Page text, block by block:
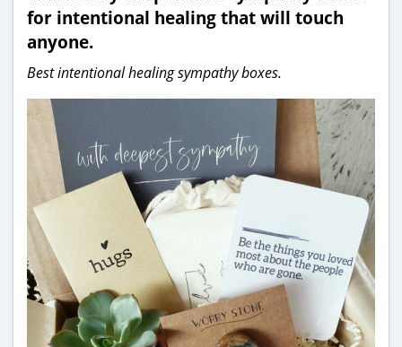
for intentional healing that will touch
anyone.
Best intentional healing sympathy boxes.